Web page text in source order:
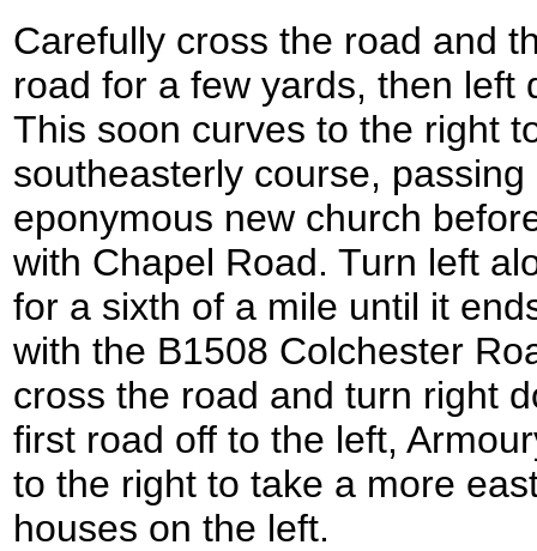
Carefully cross the road and
road for a few yards, then left
This soon curves to the right
southeasterly course,
eponymous new church
with Chapel Road. Turn left
for a sixth of a mile until it
with the B1508 Colchester
cross the road and turn right
first road off to the left,
to the right to take a more
houses on the left.